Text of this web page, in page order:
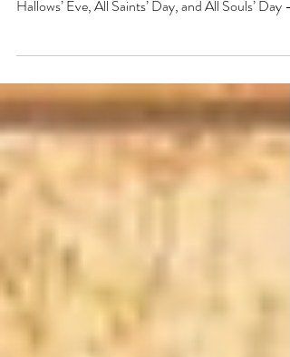
Celebrate Allhallowtide with beauty and intention!
Hallows’ Eve, All Saints’ Day, and All Souls’ Day —
customs, prayers, and more. Let’s reclaim the
richness of these holy days and bring meaningful
traditions back into our homes and hearts.